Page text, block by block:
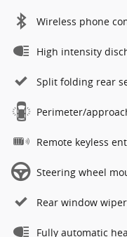
Wireless phone
High intensity
Split folding rear
Perimeter/
Remote keyless
Steering wheel
Rear window wiper
Fully automatic